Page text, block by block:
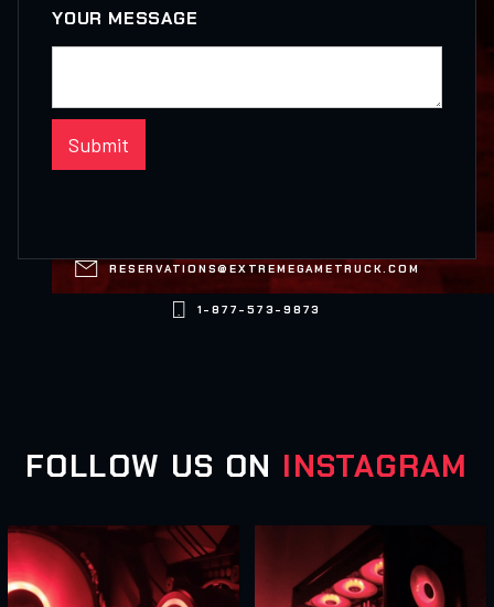
YOUR MESSAGE
 RESERVATIONS@EXTREMEGAMETRUCK.COM
1-877-573-9873
FOLLOW US ON INSTAGRAM